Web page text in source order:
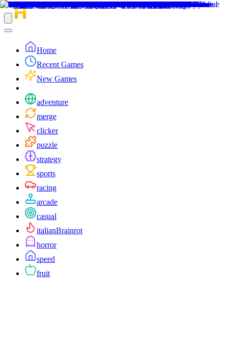
Home
Recent Games
New Games
adventure
merge
clicker
puzzle
strategy
sports
racing
arcade
casual
italianBrainrot
horror
speed
fruit